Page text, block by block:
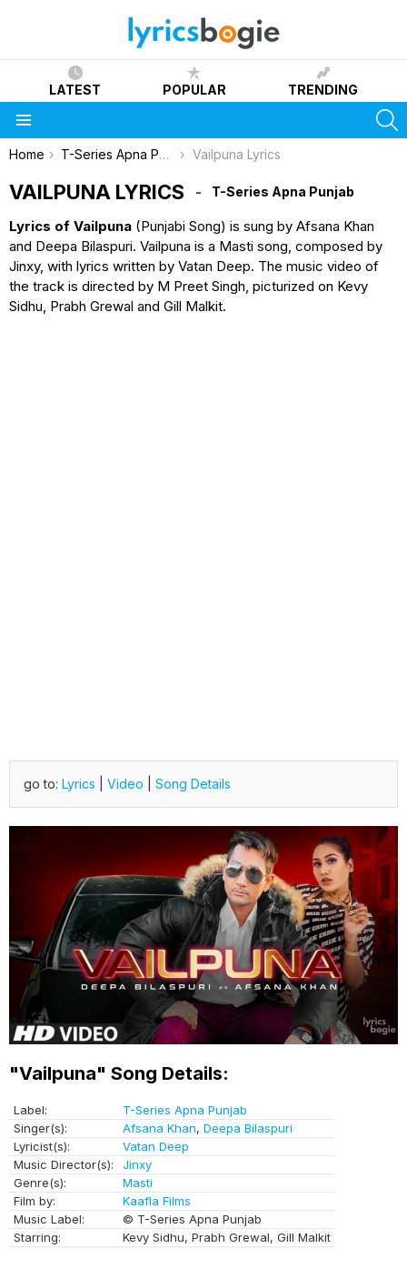
LATEST POPULAR TRENDING
You are here:
Home T-Series Apna Punjab Vailpuna Lyrics
VAILPUNA LYRICS T-Series Apna Punjab
Lyrics of Vailpuna (Punjabi Song) is sung by Afsana Khan
and Deepa Bilaspuri. Vailpuna is a Masti song, composed by
Jinxy, with lyrics written by Vatan Deep. The music video of
the track is directed by M Preet Singh, picturized on Kevy
Sidhu, Prabh Grewal and Gill Malkit.
go to: Lyrics Video Song Details
"Vailpuna" Song Details:
Label:
T-Series Apna Punjab
Singer(s):
Afsana Khan, Deepa Bilaspuri
Lyricist(s):
Vatan Deep
Music Director(s):
Jinxy
Genre(s):
Masti
Film by:
Kaafla Films
Music Label:
© T-Series Apna Punjab
Starring:
Kevy Sidhu, Prabh Grewal, Gill Malkit